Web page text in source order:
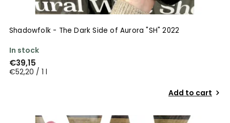
Shadowfolk - The Dark Side of Aurora "SH" 2022
In stock
€39,15
€52,20 / 1 l
Add to cart